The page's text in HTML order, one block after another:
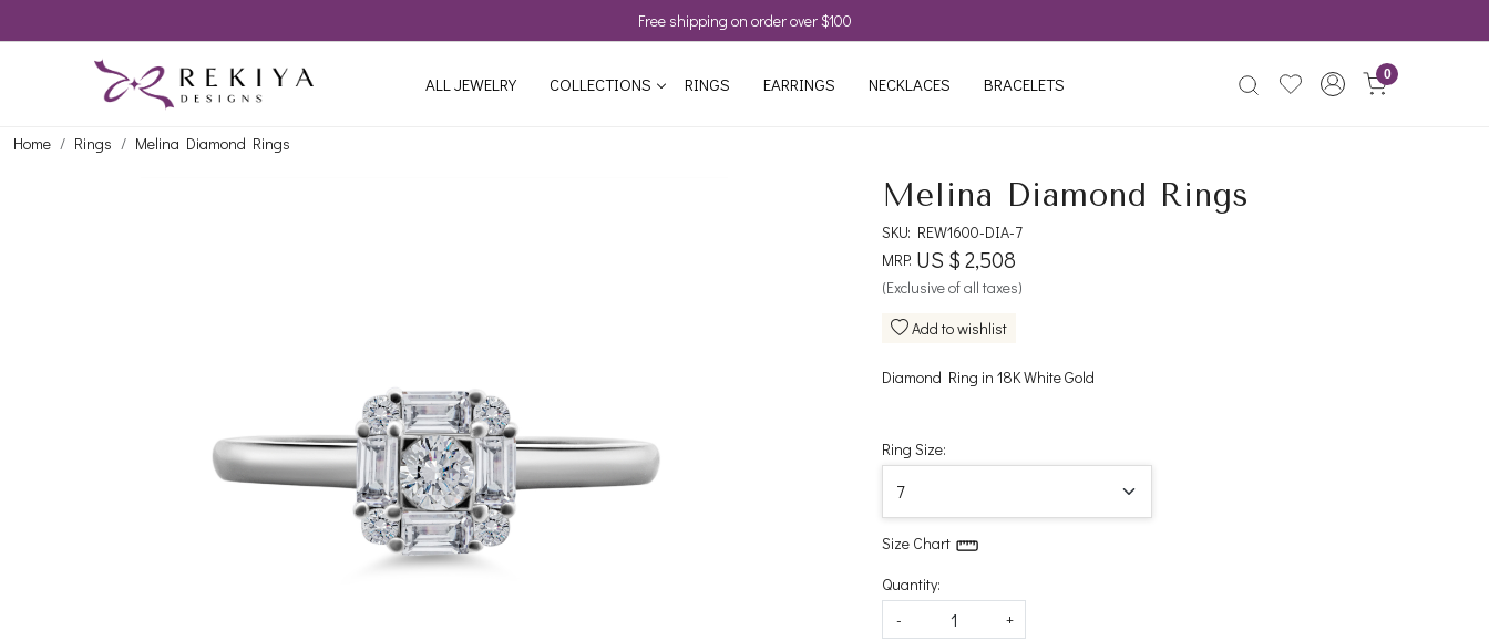
Free shipping on order over $100
ALL JEWELRY COLLECTIONS RINGS EARRINGS NECKLACES BRACELETS 0
Home Rings Melina Diamond Rings
Melina Diamond Rings
SKU: REW1600-DIA-7
MRP: US $ 2,508
(Exclusive of all taxes)
Add to wishlist
Diamond Ring in 18K White Gold
Ring Size:
Size Chart
Quantity:
-
+